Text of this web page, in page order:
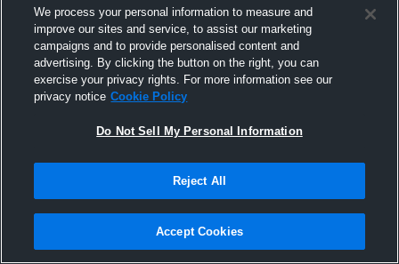
Joined Hudl
30 March 2016
We process your personal information to measure and
improve our sites and service, to assist our marketing
campaigns and to provide personalised content and
advertising. By clicking the button on the right, you can
exercise your privacy rights. For more information see our
privacy notice Cookie Policy
Do Not Sell My Personal Information
Reject All
Accept Cookies